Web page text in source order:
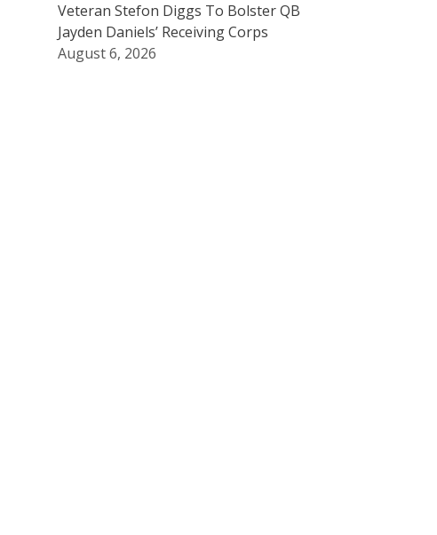
Veteran Stefon Diggs To Bolster QB
Jayden Daniels’ Receiving Corps
August 6, 2026